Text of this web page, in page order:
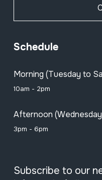
Schedule
Morning (Tuesday to
10am - 2pm
Afternoon
3pm - 6pm
Subscribe to our